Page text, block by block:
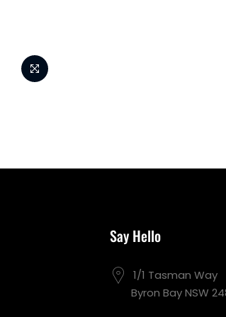
Say Hello
1/1 Tasman Way
Byron Bay NSW